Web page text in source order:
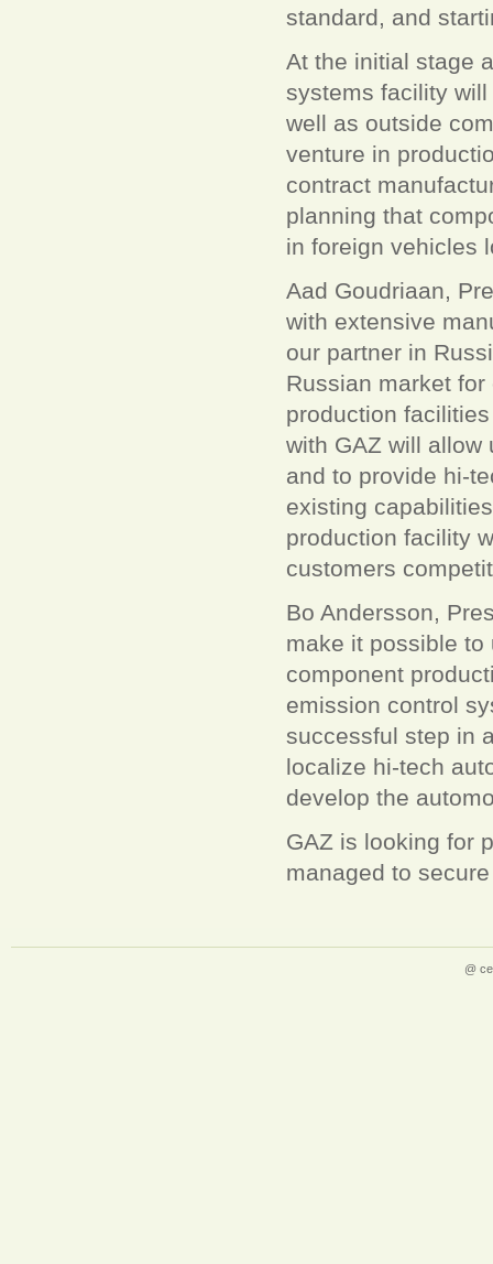
standard, and
At the initial stage
systems facility
well as outside
venture in
contract
planning that
in foreign vehicles
Aad Goudriaan,
with extensive
our partner in
Russian market
production
with GAZ will allow
and to provide hi-
existing
production facility
customers
Bo Andersson,
make it possible to
component
emission control
successful step in
localize hi-tech
develop the
GAZ is looking for
managed to
@